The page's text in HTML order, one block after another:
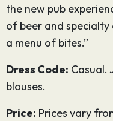
the new pub
of beer and
a menu of bites.”
Dress Code: Casual.
blouses.
Price: Prices vary